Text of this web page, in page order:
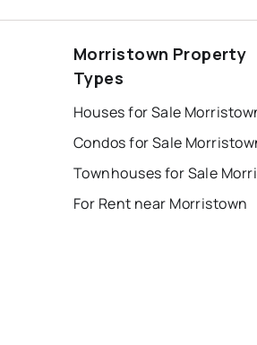
Morristown Property
Types
Houses for Sale
Condos for Sale
For Rent near Morristown